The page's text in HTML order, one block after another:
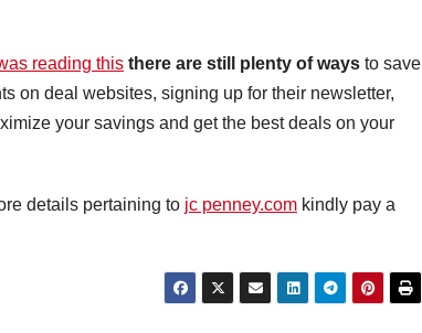
reading this there are still plenty of ways to save
on deal websites, signing up for their newsletter,
your savings and get the best deals on your
details pertaining to jc penney.com kindly pay a